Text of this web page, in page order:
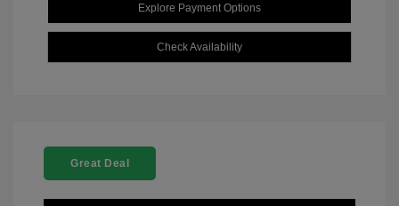
Explore Payment Options
Check Availability
Great Deal